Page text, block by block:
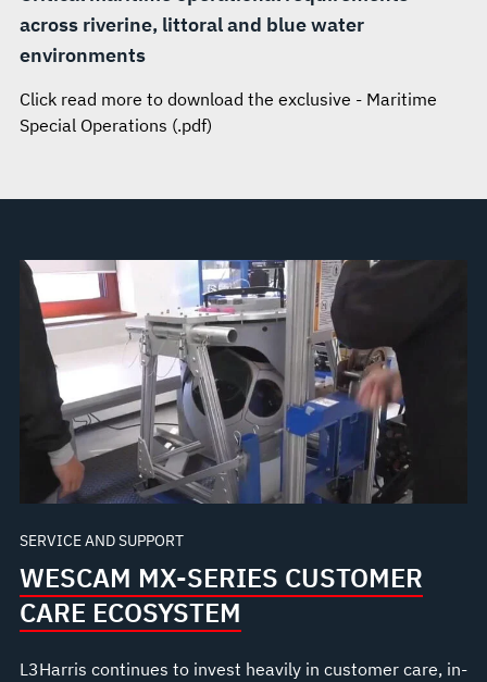
across riverine, littoral and blue water
environments
Click read more to download the exclusive - Maritime
Special Operations (.pdf)
SERVICE AND SUPPORT
WESCAM MX-SERIES CUSTOMER
CARE ECOSYSTEM
L3Harris continues to invest heavily in customer care, in-